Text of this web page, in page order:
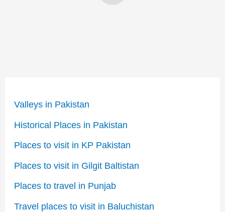
Valleys in Pakistan
Historical Places in Pakistan
Places to visit in KP Pakistan
Places to visit in Gilgit Baltistan
Places to travel in Punjab
Travel places to visit in Baluchistan